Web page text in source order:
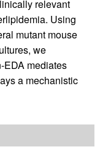
relevant
Using
mutant mouse
we
EDA mediates
a mechanistic